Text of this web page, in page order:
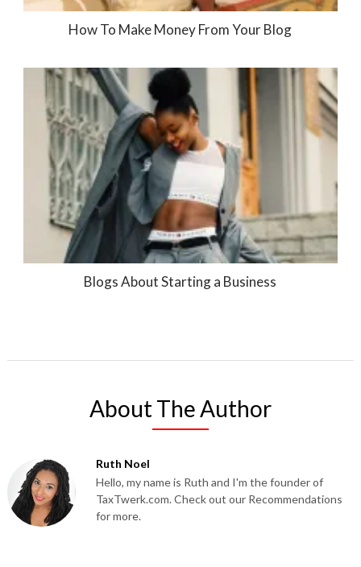
How To Make Money From Your Blog
Blogs About Starting a Business
About The Author
Ruth Noel
Hello, my name is Ruth and I'm the founder of
TaxTwerk.com. Check out our Recommendations
for more.